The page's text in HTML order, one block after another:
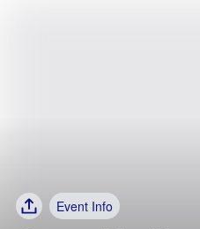
Event Info